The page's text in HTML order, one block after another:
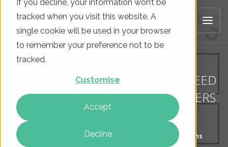
If you decline, your information won’t be
tracked when you visit this website. A
single cookie will be used in your browser
to remember your preference not to be
tracked.
Customise
Accept
Decline
TECHNICAL SEO TIPS: ALL YOU NEED
TO KNOW ABOUT URL PARAMETERS
24 Mar 2016 Tom Williams